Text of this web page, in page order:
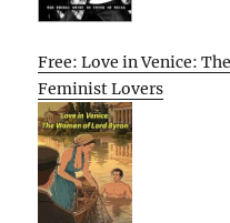
Free: Love in Venice:
Feminist Lovers